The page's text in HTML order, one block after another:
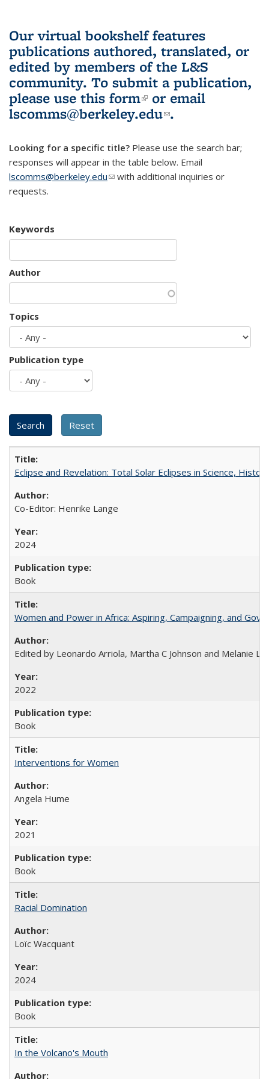
Our virtual bookshelf features
publications authored, translated, or
edited by members of the L&S
community. To submit a publication,
please use this form(link is external)
or email
lscomms@berkeley.edu(link sends e-
.
Looking for a specific title? Please use the search bar;
responses will appear in the table below. Email
lscomms@berkeley.edu(link sends e-mail)
with additional inquiries or
requests.
Keywords
Author
Topics
Publication type
Eclipse and Revelation: Total Solar Eclipses in Science,
Co-Editor: Henrike Lange
2024
Book
Women and Power in Africa: Aspiring, Campaigning, and
Edited by Leonardo Arriola, Martha C Johnson and Melanie L
2022
Book
Interventions for Women
Angela Hume
2021
Book
Racial Domination
Loïc Wacquant
2024
Book
In the Volcano's Mouth